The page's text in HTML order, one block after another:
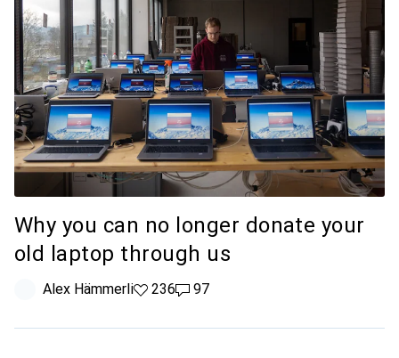
Why you can no longer donate your
old laptop through us
Alex Hämmerli236 likes
23697 comments
97